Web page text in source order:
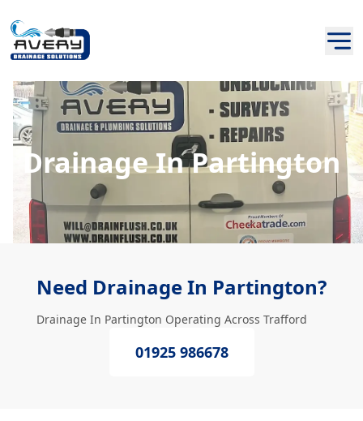
Drainage In Partington
Need Drainage In Partington?
Drainage In Partington Operating Across Trafford
01925 986678